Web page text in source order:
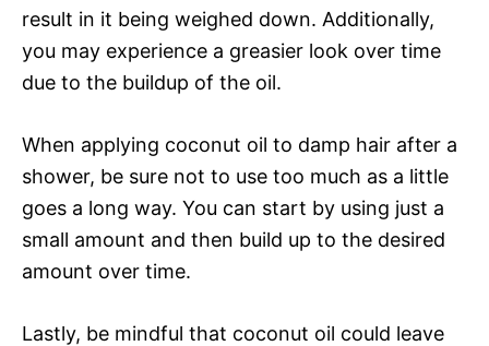
result in it being weighed down. Additionally,
you may experience a greasier look over time
due to the buildup of the oil.
When applying coconut oil to damp hair after a
shower, be sure not to use too much as a little
goes a long way. You can start by using just a
small amount and then build up to the desired
amount over time.
Lastly, be mindful that coconut oil could leave